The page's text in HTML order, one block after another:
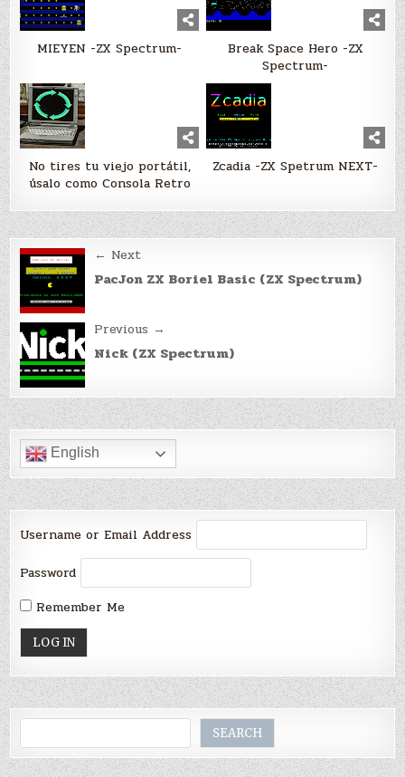
MIEYEN -ZX Spectrum-
Break Space Hero -ZX
Spectrum-
No tires tu viejo portátil,
úsalo como Consola Retro
Zcadia -ZX Spetrum NEXT-
Post
navigation
← Next
PacJon ZX Boriel Basic (ZX Spectrum)
Previous →
Nick (ZX Spectrum)
English
Username or Email Address
Password
Remember Me
SEARCH